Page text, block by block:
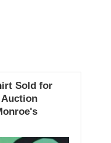
Sold for
Auction